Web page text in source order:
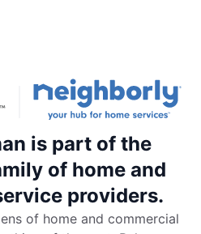
is part of the
of home and
providers.
of home and commercial